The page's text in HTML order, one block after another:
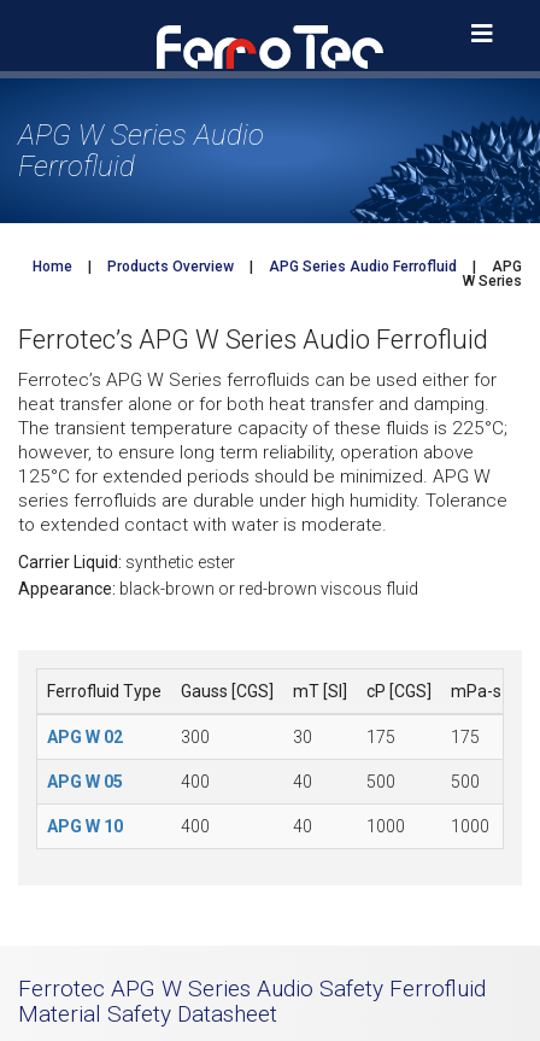
APG W Series Audio
Ferrofluid
Home Products Overview APG Series Audio Ferrofluid
APG
W Series
Ferrotec’s APG W Series Audio Ferrofluid
Ferrotec’s APG W Series ferrofluids can be used either for
heat transfer alone or for both heat transfer and damping.
The transient temperature capacity of these fluids is 225°C;
however, to ensure long term reliability, operation above
125°C for extended periods should be minimized. APG W
series ferrofluids are durable under high humidity. Tolerance
to extended contact with water is moderate.
Carrier Liquid: synthetic ester
Appearance: black-brown or red-brown viscous fluid
Ferrofluid Type Gauss [CGS] mT [SI] cP [CGS] mPa-s [SI]
APG W 02 300 30 175 175
APG W 05 400 40 500 500
APG W 10 400 40 1000 1000
Ferrotec APG W Series Audio Safety Ferrofluid
Material Safety Datasheet